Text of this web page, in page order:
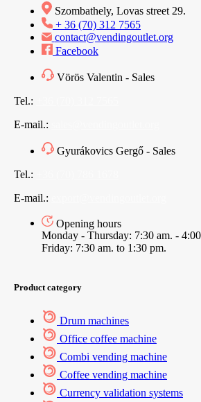
Szombathely, Lovas street 29.
+ 36 (70) 312 7565
contact@vendingoutlet.org
Facebook
Vörös Valentin - Sales
Tel.:
E-mail.:
Gyurákovics Gergő - Sales
Tel.:
E-mail.:
Opening hours
Monday - Thursday: 7:30 am. -
Friday: 7:30 am. to 1:30 pm.
Product category
Drum machines
Office coffee machine
Combi vending machine
Coffee vending machine
Currency validation systems